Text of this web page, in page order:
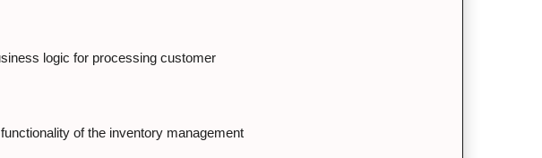
logic for processing customer
of the inventory management